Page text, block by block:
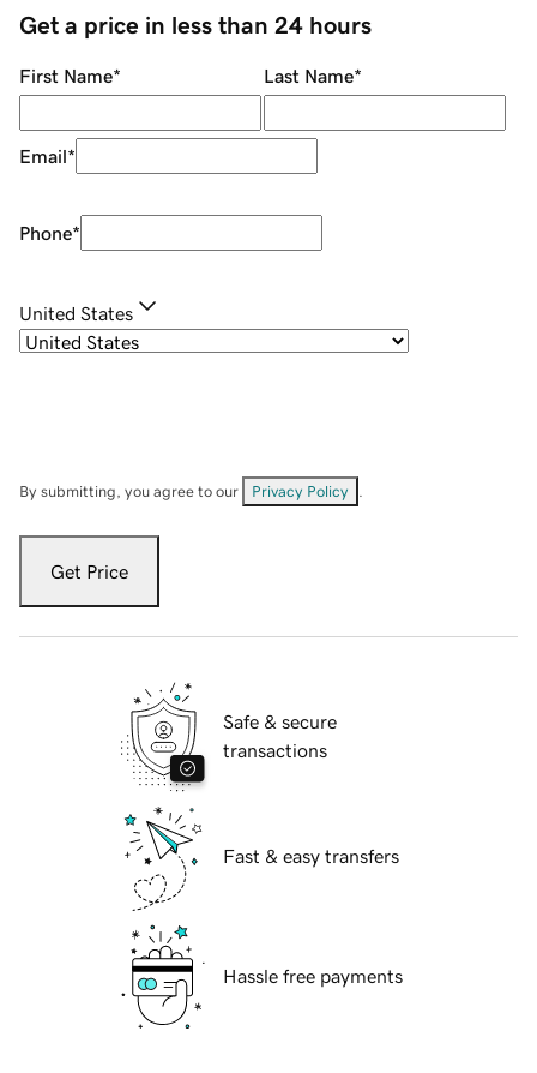
Get a price in less than 24 hours
First Name* Last Name*
Email*
Phone*
United States
By submitting, you agree to our Privacy Policy
Get Price
Safe & secure
transactions
Fast & easy transfers
Hassle free payments